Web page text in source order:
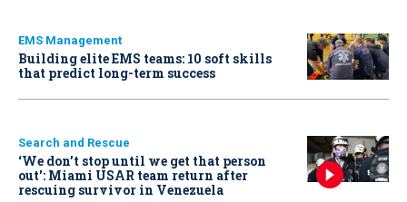
EMS Management
Building elite EMS teams: 10 soft skills
that predict long-term success
Search and Rescue
‘We don’t stop until we get that person
out': Miami USAR team return after
rescuing survivor in Venezuela